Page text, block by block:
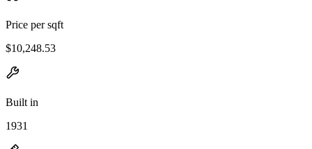
Price per sqft
$10,248.53
Built in
1931